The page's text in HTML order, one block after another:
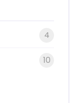
4
10